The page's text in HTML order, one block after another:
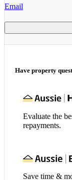
Email
Have property
Evaluate the
repayments.
Save time &